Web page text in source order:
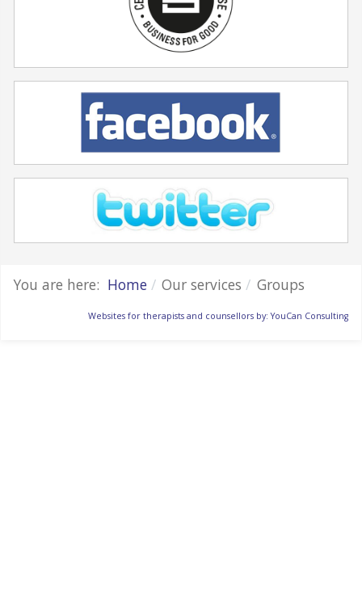
You are here: Home Our services Groups
Websites for therapists and counsellors by: YouCan Consulting